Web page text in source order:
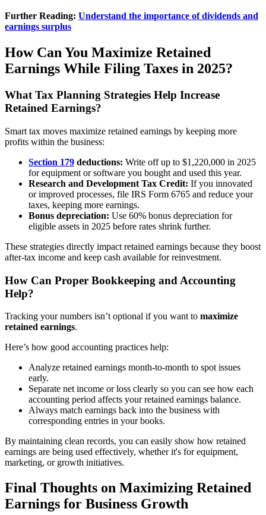
Further Reading: Understand the importance of dividends and
earnings surplus
How Can You Maximize Retained
Earnings While Filing Taxes in 2025?
What Tax Planning Strategies Help Increase
Retained Earnings?
Smart tax moves maximize retained earnings by keeping more
profits within the business:
Section 179 deductions: Write off up to $1,220,000 in 2025
for equipment or software you bought and used this year.
Research and Development Tax Credit: If you innovated
or improved processes, file IRS Form 6765 and reduce your
taxes, keeping more earnings.
Bonus depreciation: Use 60% bonus depreciation for
eligible assets in 2025 before rates shrink further.
These strategies directly impact retained earnings because they boost
after-tax income and keep cash available for reinvestment.
How Can Proper Bookkeeping and Accounting
Help?
Tracking your numbers isn’t optional if you want to maximize
retained earnings.
Here’s how good accounting practices help:
Analyze retained earnings month-to-month to spot issues
early.
Separate net income or loss clearly so you can see how each
accounting period affects your retained earnings balance.
Always match earnings back into the business with
corresponding entries in your books.
By maintaining clean records, you can easily show how retained
earnings are being used effectively, whether it's for equipment,
marketing, or growth initiatives.
Final Thoughts on Maximizing Retained
Earnings for Business Growth